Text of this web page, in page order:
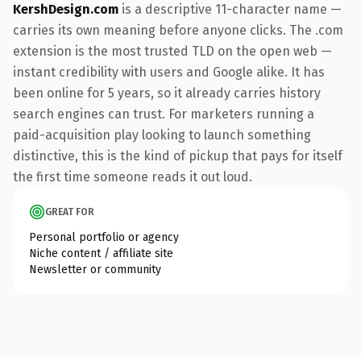
KershDesign.com is a descriptive 11-character name —
carries its own meaning before anyone clicks. The .com
extension is the most trusted TLD on the open web —
instant credibility with users and Google alike. It has
been online for 5 years, so it already carries history
search engines can trust. For marketers running a
paid-acquisition play looking to launch something
distinctive, this is the kind of pickup that pays for itself
the first time someone reads it out loud.
GREAT FOR
Personal portfolio or agency
Niche content / affiliate site
Newsletter or community